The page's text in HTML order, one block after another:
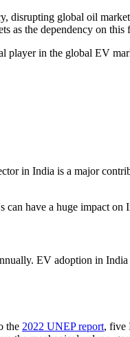
global oil
as the dependency on this
player in the global EV
in India is a major
can have a huge impact on
EV adoption in
the 2022 UNEP report, five